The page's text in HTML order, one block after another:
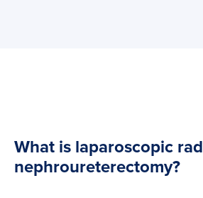
What is laparoscopic
nephroureterectomy?